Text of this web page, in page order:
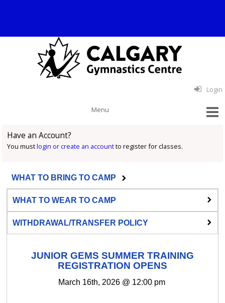
Login
Have an Account?
You mustlogin or create an accountto register for classes.
WHAT TO BRING TO CAMP
WHAT TO WEAR TO CAMP
WITHDRAWAL/TRANSFER POLICY
JUNIOR GEMS SUMMER TRAINING
REGISTRATION OPENS
March 16th, 2026 @ 12:00 pm